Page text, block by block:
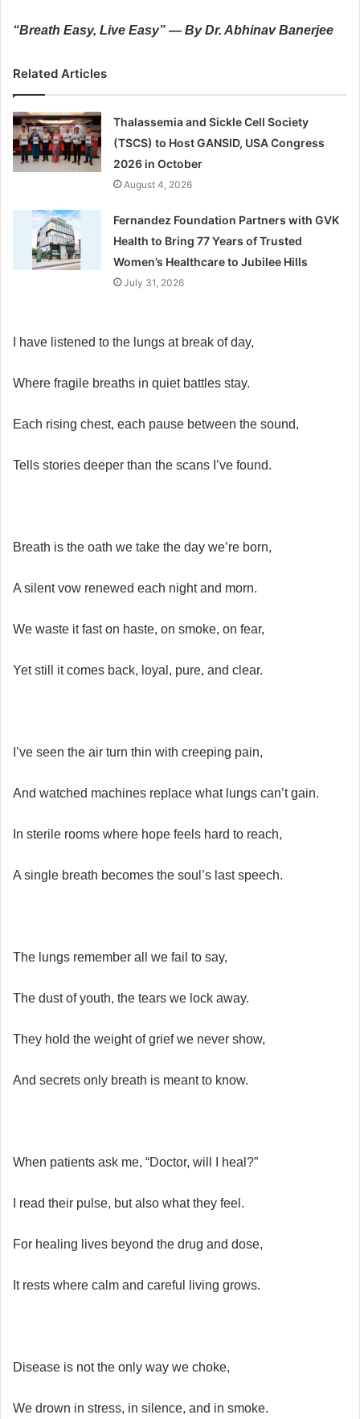
“Breath Easy, Live Easy” — By Dr. Abhinav Banerjee
Related Articles
Thalassemia and Sickle Cell Society
(TSCS) to Host GANSID, USA Congress
2026 in October
August 4, 2026
Fernandez Foundation Partners with GVK
Health to Bring 77 Years of Trusted
Women’s Healthcare to Jubilee Hills
July 31, 2026
I have listened to the lungs at break of day,
Where fragile breaths in quiet battles stay.
Each rising chest, each pause between the sound,
Tells stories deeper than the scans I’ve found.
Breath is the oath we take the day we’re born,
A silent vow renewed each night and morn.
We waste it fast on haste, on smoke, on fear,
Yet still it comes back, loyal, pure, and clear.
I’ve seen the air turn thin with creeping pain,
And watched machines replace what lungs can’t gain.
In sterile rooms where hope feels hard to reach,
A single breath becomes the soul’s last speech.
The lungs remember all we fail to say,
The dust of youth, the tears we lock away.
They hold the weight of grief we never show,
And secrets only breath is meant to know.
When patients ask me, “Doctor, will I heal?”
I read their pulse, but also what they feel.
For healing lives beyond the drug and dose,
It rests where calm and careful living grows.
Disease is not the only way we choke,
We drown in stress, in silence, and in smoke.